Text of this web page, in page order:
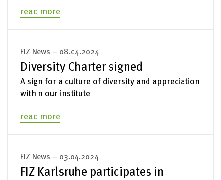
read more
FIZ News – 08.04.2024
Diversity Charter signed
A sign for a culture of diversity and appreciation
within our institute
read more
FIZ News – 03.04.2024
FIZ Karlsruhe participates in